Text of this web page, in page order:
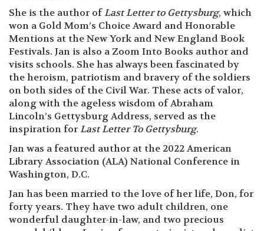
She is the author ofLast Letter to Gettysburg, which
won a Gold Mom’s Choice Award and Honorable
Mentions at the New York and New England Book
Festivals. Jan is also a Zoom Into Books author and
visits schools. She has always been fascinated by
the heroism, patriotism and bravery of the soldiers
on both sides of the Civil War. These acts of valor,
along with the ageless wisdom of Abraham
Lincoln’s Gettysburg Address, served as the
inspiration forLast Letter To Gettysburg.
Jan was a featured author at the 2022 American
Library Association (ALA) National Conference in
Washington, D.C.
Jan has been married to the love of her life, Don, for
forty years. They have two adult children, one
wonderful daughter-in-law, and two precious